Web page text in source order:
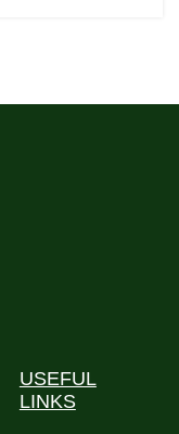
USEFUL
LINKS